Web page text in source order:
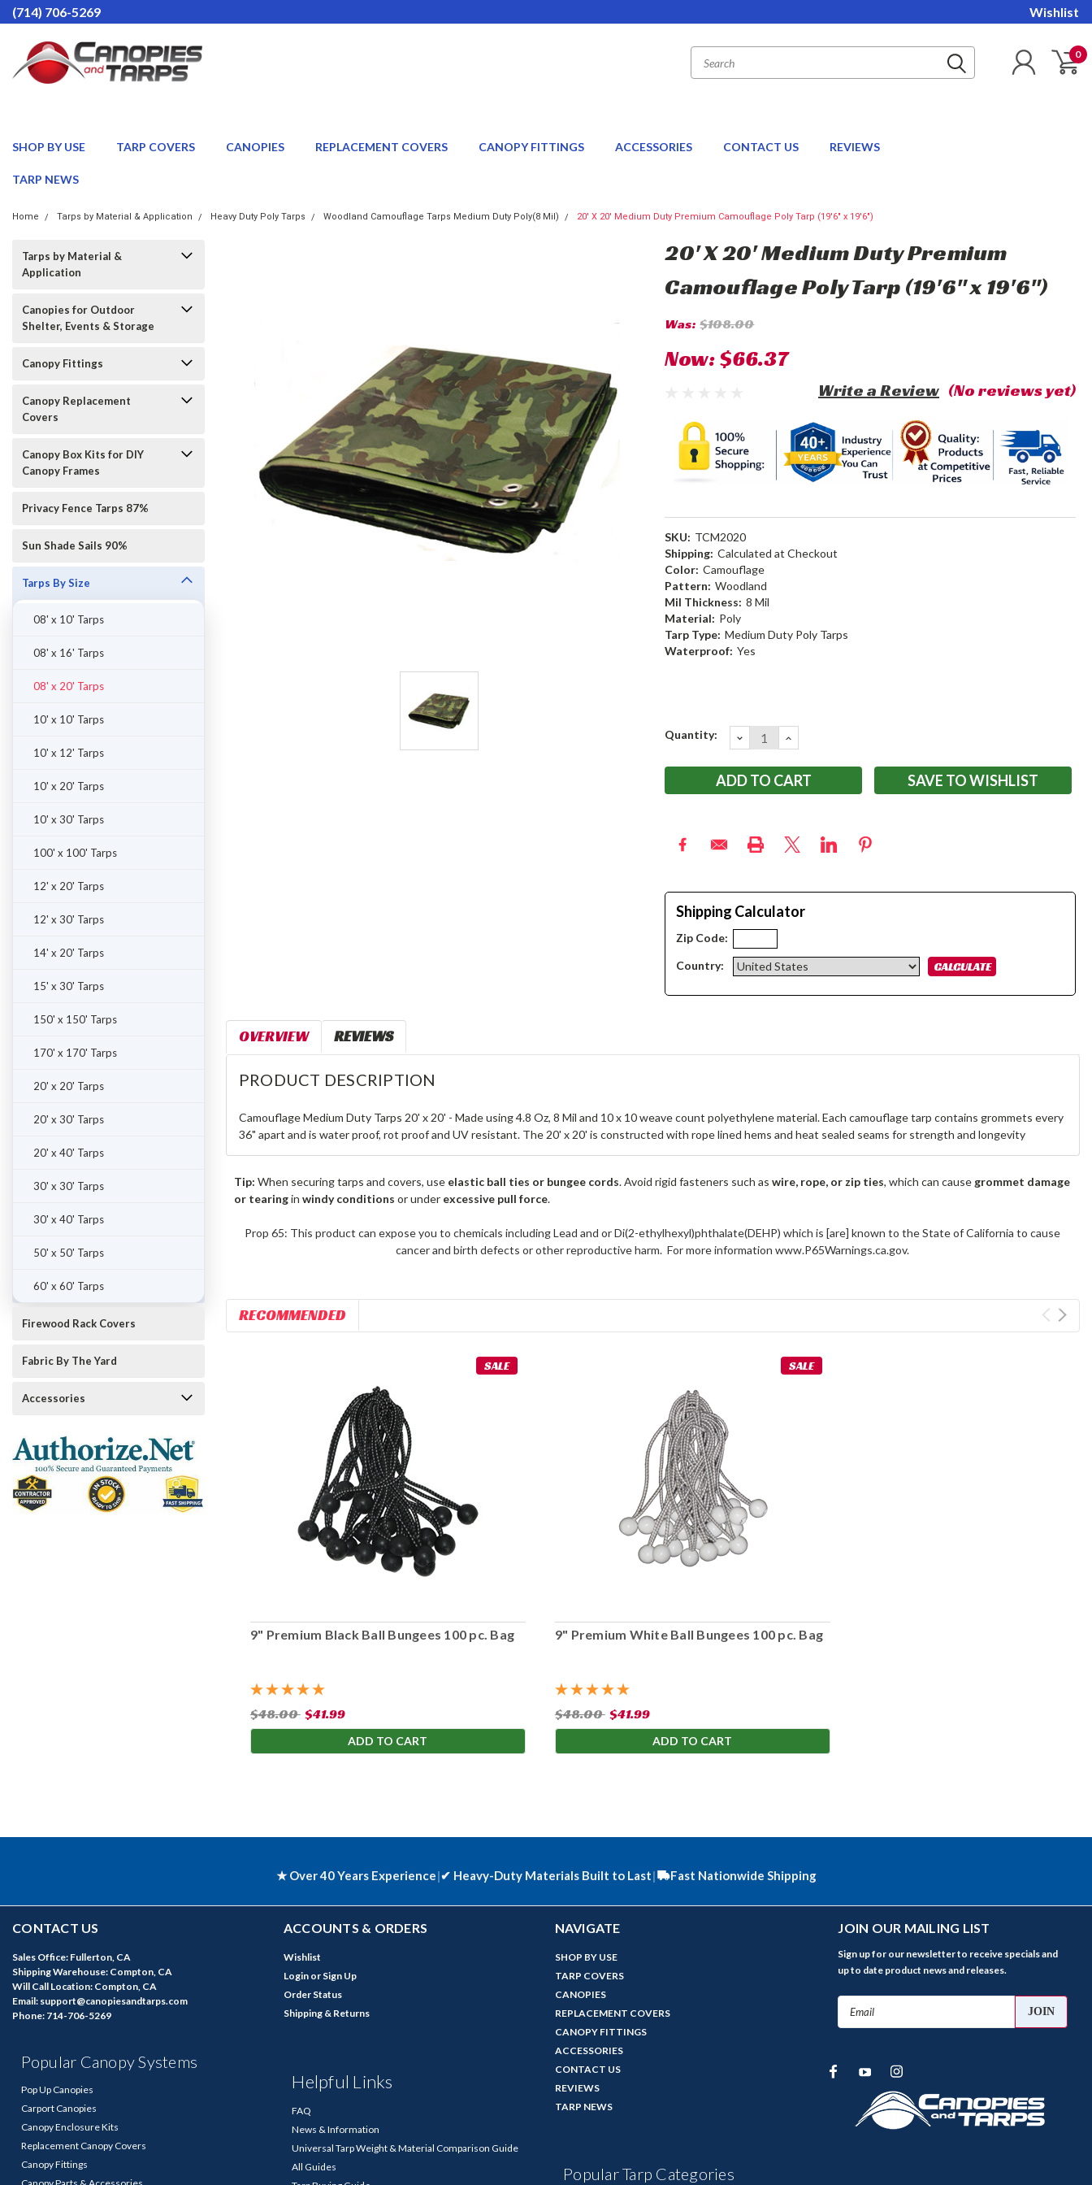
(714) 706-5269 Wishlist
0
SHOP BY USE TARP COVERS CANOPIES REPLACEMENT COVERS CANOPY FITTINGS ACCESSORIES CONTACT US REVIEWS
TARP NEWS
Home Tarps by Material & Application Heavy Duty Poly Tarps Woodland Camouflage Tarps Medium Duty Poly(8 Mil) 20' X 20' Medium Duty Premium Camouflage Poly Tarp (19'6" x 19'6")
Tarps by Material &
Application
Canopies for Outdoor
Shelter, Events & Storage
Canopy Fittings
Canopy Replacement
Covers
Canopy Box Kits for DIY
Canopy Frames
Privacy Fence Tarps 87%
Sun Shade Sails 90%
Tarps By Size
08' x 10' Tarps
08' x 16' Tarps
08' x 20' Tarps
10' x 10' Tarps
10' x 12' Tarps
10' x 20' Tarps
10' x 30' Tarps
100' x 100' Tarps
12' x 20' Tarps
12' x 30' Tarps
14' x 20' Tarps
15' x 30' Tarps
150' x 150' Tarps
170' x 170' Tarps
20' x 20' Tarps
20' x 30' Tarps
20' x 40' Tarps
30' x 30' Tarps
30' x 40' Tarps
50' x 50' Tarps
60' x 60' Tarps
Firewood Rack Covers
Fabric By The Yard
Accessories
20' X 20' Medium Duty Premium
Camouflage Poly Tarp (19'6" x 19'6")
Was: $108.00
Now:$66.37
(No reviews yet)
Write a Review
SKU: TCM2020
Shipping: Calculated at Checkout
Color: Camouflage
Pattern: Woodland
Mil Thickness: 8 Mil
Material: Poly
Tarp Type: Medium Duty Poly Tarps
Waterproof: Yes
Current
Quantity: DECREASE
QUANTITY:
INCREASE
QUANTITY:
SAVE TO WISHLIST
Shipping Calculator
Zip Code:
Country:
OVERVIEW REVIEWS
PRODUCT DESCRIPTION
Camouflage Medium Duty Tarps 20' x 20' - Made using 4.8 Oz, 8 Mil and 10 x 10 weave count polyethylene material. Each camouflage tarp contains grommets every
36" apart and is water proof, rot proof and UV resistant. The 20' x 20' is constructed with rope lined hems and heat sealed seams for strength and longevity
Tip: When securing tarps and covers, use elastic ball ties or bungee cords. Avoid rigid fasteners such aswire, rope, or zip ties, which can causegrommet damage
or tearinginwindy conditions or under excessive pull force.
Prop 65: This product can expose you to chemicals including Lead and or Di(2-ethylhexyl)phthalate(DEHP) which is [are] known to the State of California to cause
cancer and birth defects or other reproductive harm. For more information www.P65Warnings.ca.gov.
RECOMMENDED
SALE
9" Premium Black Ball Bungees 100 pc. Bag
$48.00 $41.99
ADD TO CART
SALE
9" Premium White Ball Bungees 100 pc. Bag
$48.00 $41.99
ADD TO CART
★ Over 40 Years Experience|✔ Heavy-Duty Materials Built to Last| Fast Nationwide Shipping
CONTACT US
Sales Office: Fullerton, CA
Shipping Warehouse: Compton, CA
Will Call Location: Compton, CA
Email: support@canopiesandtarps.com
Phone: 714-706-5269
Popular Canopy Systems
Pop Up Canopies
Carport Canopies
Canopy Enclosure Kits
Replacement Canopy Covers
Canopy Fittings
ACCOUNTS & ORDERS
Wishlist
Login or Sign Up
Order Status
Shipping & Returns
Helpful Links
FAQ
News & Information
Universal Tarp Weight & Material Comparison Guide
All Guides
NAVIGATE
SHOP BY USE
TARP COVERS
CANOPIES
REPLACEMENT COVERS
CANOPY FITTINGS
ACCESSORIES
CONTACT US
REVIEWS
TARP NEWS
Popular Tarp Categories
JOIN OUR MAILING LIST
Sign up for our newsletter to receive specials and
up to date product news and releases.